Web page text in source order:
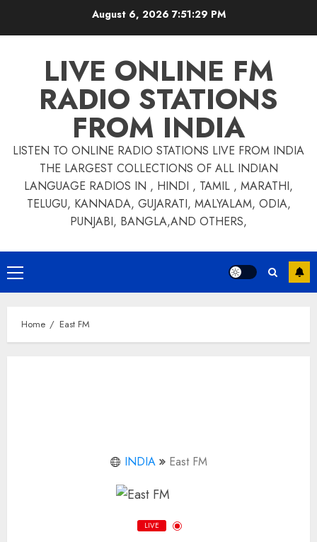
August 6, 2026 7:51:29 PM
LIVE ONLINE FM
RADIO STATIONS
FROM INDIA
LISTEN TO ONLINE RADIO STATIONS LIVE FROM INDIA
THE LARGEST COLLECTIONS OF ALL INDIAN
LANGUAGE RADIOS IN , HINDI , TAMIL , MARATHI,
TELUGU, KANNADA, GUJARATI, MALYALAM, ODIA,
PUNJABI, BANGLA,AND OTHERS,
Primary
Menu
Home East FM
INDIA East FM
LIVE